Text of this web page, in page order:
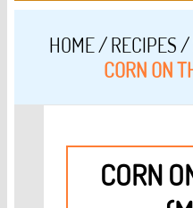
HOME/RECIPES/
CORN ON
CORN